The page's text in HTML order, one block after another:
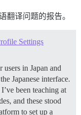
翻译问题的报告。
Settings
in Japan and
Japanese interface.
been teaching at
and these stood
to set up a